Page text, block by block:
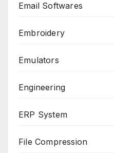
Email Softwares
Embroidery
Emulators
Engineering
ERP System
File Compression